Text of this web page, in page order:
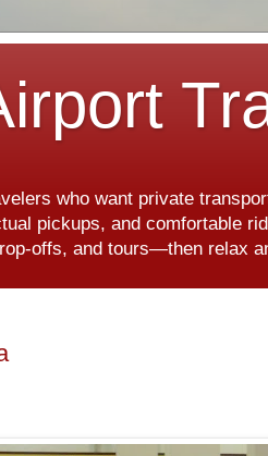
who want private
pickups, and comfortable
offs, and tours—then relax